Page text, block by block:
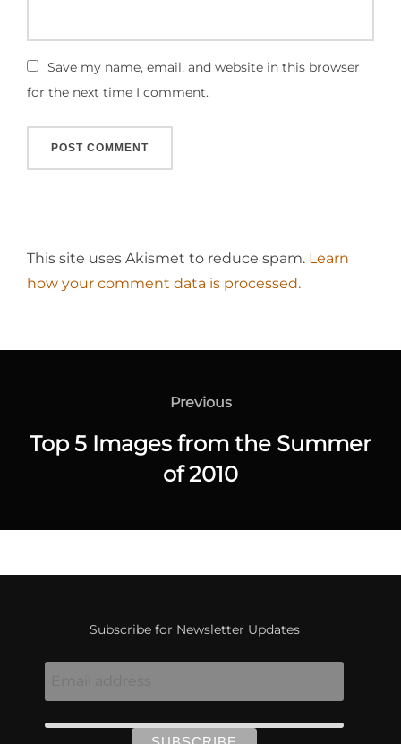
Save my name, email, and website in this browser
for the next time I comment.
This site uses Akismet to reduce spam. Learn
how your comment data is processed.
Previous
Previous
Top 5 Images from the Summer
of 2010
Subscribe for Newsletter Updates